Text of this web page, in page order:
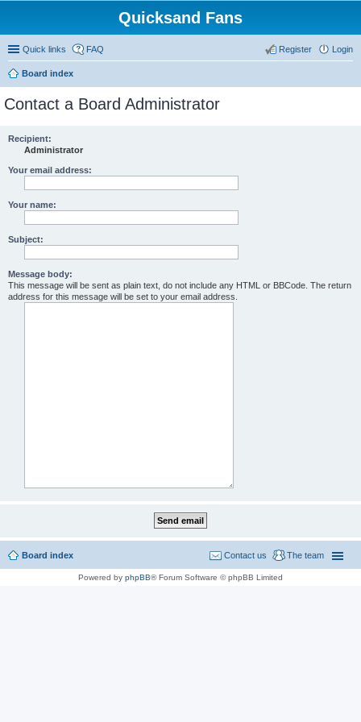
Quicksand Fans
Quick links FAQ Login
Register
Board index
Contact a Board Administrator
Recipient:
Administrator
Your email address:
Your name:
Subject:
Message body:
This message will be sent as plain text, do not include any HTML or BBCode. The return
address for this message will be set to your email address.
Board index The team
Contact us
Powered by phpBB® Forum Software © phpBB Limited